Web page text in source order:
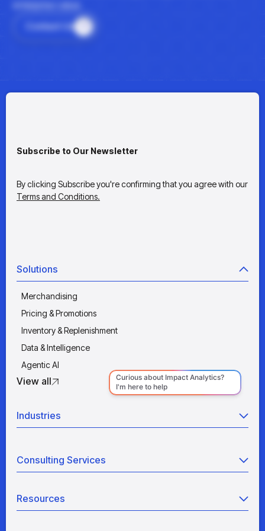
enterprise value.
Contact Us
Subscribe to Our Newsletter
By clicking Subscribe you're confirming that you agree with our
Terms and Conditions.
Solutions
Merchandising
Pricing & Promotions
Inventory & Replenishment
Data & Intelligence
Agentic AI
View all
Industries
Manufacturing
Quick Service Restaurants
Grocery
Consulting Services
Data Engineering
Resources